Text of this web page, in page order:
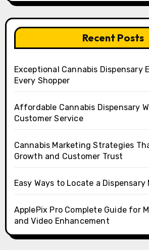
Recent Posts
Exceptional Cannabis Dispensary
Every Shopper
Affordable Cannabis Dispensary
Customer Service
Cannabis Marketing Strategies
Growth and Customer Trust
Easy Ways to Locate a Dispensary
ApplePix Pro Complete Guide for
and Video Enhancement